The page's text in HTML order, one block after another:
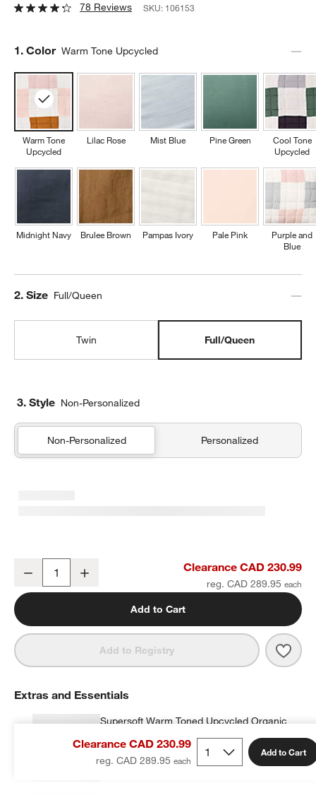
78 Reviews SKU: 106153
Step
1. Color Warm Tone Upcycled
Warm Tone
Upcycled
Midnight Navy
Lilac Rose
Brulee Brown
Mist Blue
Pampas Ivory
Pine Green
Pale Pink
Cool Tone
Upcycled
Purple and
Blue
Step
2. Size Full/Queen
Twin Full/Queen
3. Style Non-Personalized
Non-Personalized Personalized
Supersoft Warm Toned Upcycled Gauze Kids Full/Queen Quilt
Decrease Clearance CAD 230.99
reg. CAD 289.95
Add to Cart
Add to Registry
Clearance CAD 230.99
reg. CAD 289.95
Add to Cart
Extras and Essentials
Supersoft Warm Toned Upcycled Organic
Cotton Gauze Kids Pillow Sham
CAD 41.99each